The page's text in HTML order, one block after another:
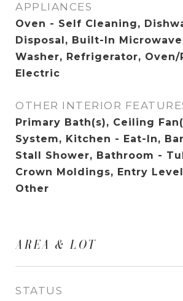
APPLIANCES
Oven - Self Cleaning,
Disposal, Built-In
Washer, Refrigerator, Oven/
Electric
OTHER INTERIOR
Primary Bath(s), Ceiling
System, Kitchen - Eat-In,
Stall Shower, Bathroom -
Crown Moldings, Entry
Other
AREA & LOT
STATUS